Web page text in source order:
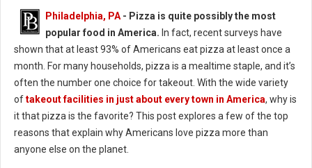
Philadelphia, PA - Pizza is quite possibly the most
popular food in America. In fact, recent surveys have
shown that at least 93% of Americans eat pizza at least once a
month. For many households, pizza is a mealtime staple, and it’s
often the number one choice for takeout. With the wide variety
oftakeout facilities in just about every town in America, why is
it that pizza is the favorite? This post explores a few of the top
reasons that explain why Americans love pizza more than
anyone else on the planet.